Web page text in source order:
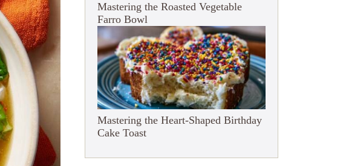
Mastering the Roasted Vegetable
Farro Bowl
Mastering the Heart-Shaped Birthday
Cake Toast